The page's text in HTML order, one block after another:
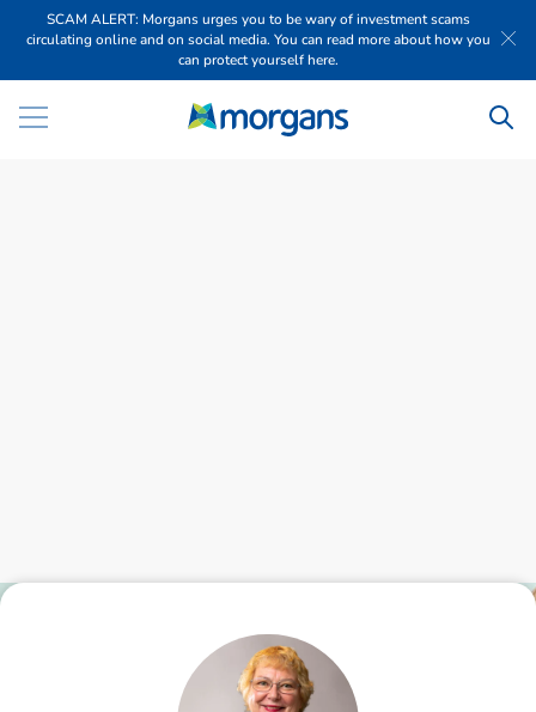
SCAM ALERT: Morgans urges you to be wary of investment scams
circulating online and on social media. You can read more about how you
can protect yourself here.